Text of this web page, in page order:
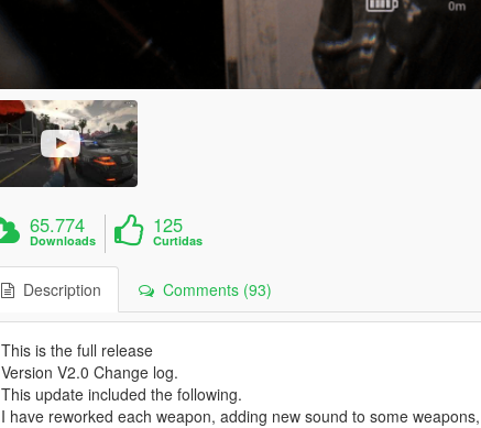
65.774
Downloads
125
Curtidas
Description Comments (93)
This is the full release
Version V2.0 Change log.
This update included the following.
I have reworked each weapon, adding new sound to some